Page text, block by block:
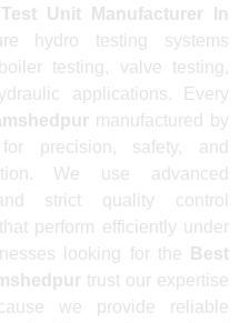
Unit Manufacturer In
hydro testing systems
testing, valve testing,
applications. Every
manufactured by
precision, safety, and
We use advanced
strict quality control
perform efficiently under
looking for the
Best
trust our expertise
we provide reliable